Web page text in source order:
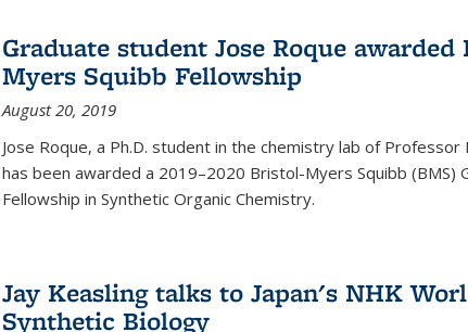
Graduate student Jose Roque awarded
Myers Squibb Fellowship
August 20, 2019
Jose Roque, a Ph.D. student in the chemistry lab of Professor
has been awarded a 2019–2020 Bristol-Myers Squibb (BMS)
Fellowship in Synthetic Organic Chemistry.
Jay Keasling talks to Japan's NHK
Synthetic Biology